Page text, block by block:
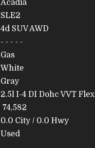
Acadia
SLE2
4d SUV AWD
- - - - -
Gas
White
Gray
2.5l I-4 DI Dohc VVT Flex
74,582
0.0 City / 0.0 Hwy
Used